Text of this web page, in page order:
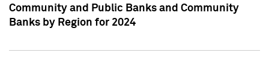
Community and Public Banks and Community
Banks by Region for 2024